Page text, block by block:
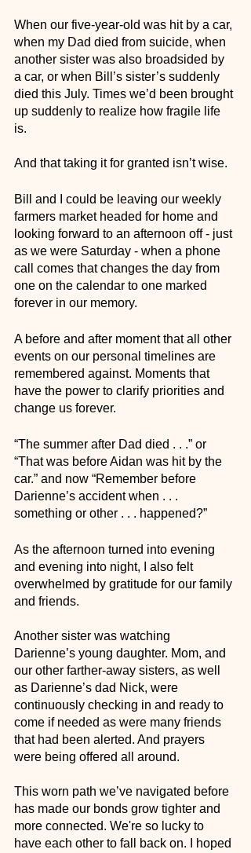
When our five-year-old was hit by a car,
when my Dad died from suicide, when
another sister was also broadsided by
a car, or when Bill’s sister’s suddenly
died this July. Times we’d been brought
up suddenly to realize how fragile life
is.
And that taking it for granted isn’t wise.
Bill and I could be leaving our weekly
farmers market headed for home and
looking forward to an afternoon off - just
as we were Saturday - when a phone
call comes that changes the day from
one on the calendar to one marked
forever in our memory.
A before and after moment that all other
events on our personal timelines are
remembered against. Moments that
have the power to clarify priorities and
change us forever.
“The summer after Dad died . . .” or
“That was before Aidan was hit by the
car.” and now “Remember before
Darienne’s accident when . . .
something or other . . . happened?”
As the afternoon turned into evening
and evening into night, I also felt
overwhelmed by gratitude for our family
and friends.
Another sister was watching
Darienne’s young daughter. Mom, and
our other farther-away sisters, as well
as Darienne’s dad Nick, were
continuously checking in and ready to
come if needed as were many friends
that had been alerted. And prayers
were being offered all around.
This worn path we’ve navigated before
has made our bonds grow tighter and
more connected. We're so lucky to
have each other to fall back on. I hoped